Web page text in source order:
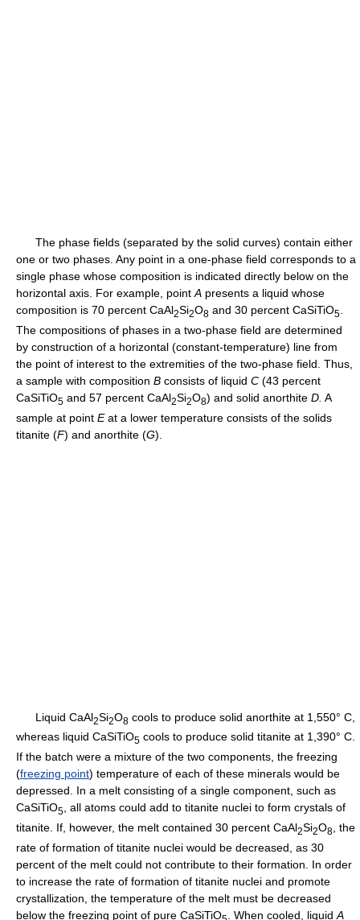
The phase fields (separated by the solid curves) contain either
one or two phases. Any point in a one-phase field corresponds to a
single phase whose composition is indicated directly below on the
horizontal axis. For example, point A presents a liquid whose
composition is 70 percent CaAl2Si2O8 and 30 percent CaSiTiO5
The compositions of phases in a two-phase field are determined
by construction of a horizontal (constant-temperature) line from
the point of interest to the extremities of the two-phase field. Thus,
a sample with composition B consists of liquid C (43 percent
CaSiTiO5 and 57 percent CaAl2Si2O8) and solid anorthite D. A
sample at point Eat a lower temperature consists of the solids
titanite (F) and anorthite (G).
Liquid CaAl2Si2O8 cools to produce solid anorthite at 1,550° C,
whereas liquid CaSiTiO5 cools to produce solid titanite at 1,390° C.
If the batch were a mixture of the two components, the freezing
(freezing point) temperature of each of these minerals would be
depressed. In a melt consisting of a single component, such as
CaSiTiO5, all atoms could add to titanite nuclei to form crystals of
titanite. If, however, the melt contained 30 percent CaAl2Si2O8
, the
rate of formation of titanite nuclei would be decreased, as 30
percent of the melt could not contribute to their formation. In order
to increase the rate of formation of titanite nuclei and promote
crystallization, the temperature of the melt must be decreased
below the freezing point of pure CaSiTiO
. When cooled, liquid A